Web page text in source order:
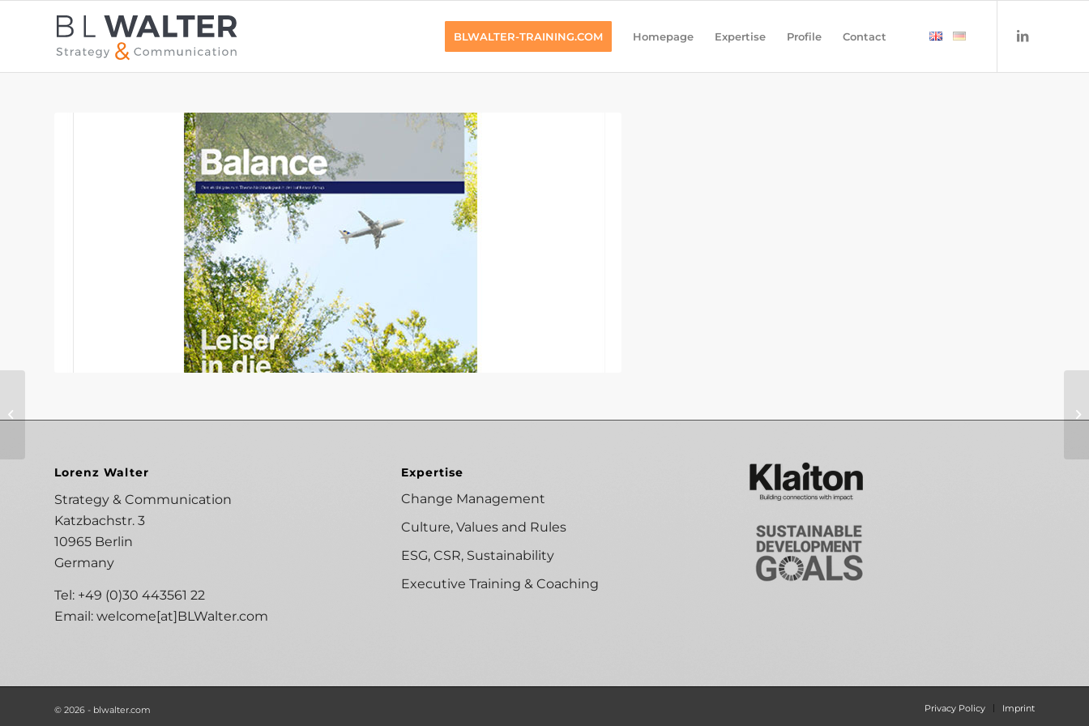
BLWALTER-TRAINING.COM Homepage Expertise Profile Contact
Lorenz Walter
Strategy & Communication
Katzbachstr. 3
10965 Berlin
Germany
Tel: +49 (0)30 443561 22
Email: welcome[at]BLWalter.com
Expertise
Change Management
Culture, Values and Rules
ESG, CSR, Sustainability
Executive Training & Coaching
© 2026 - blwalter.com Privacy Policy Imprint